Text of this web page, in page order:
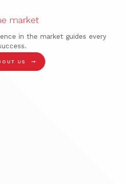
market
in the market guides every
US ➞